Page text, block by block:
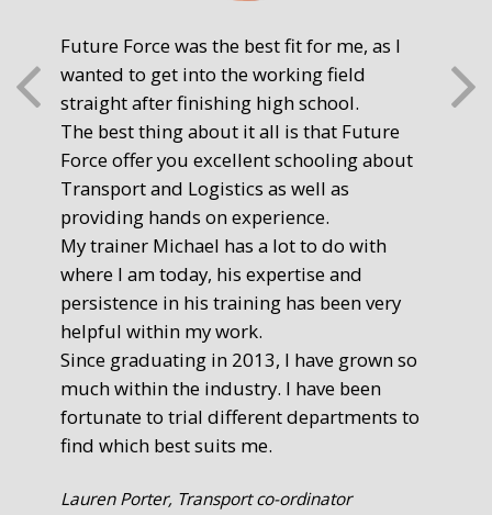
Future Force was the best fit for me, as I
wanted to get into the working field
straight after finishing high school.
The best thing about it all is that Future
Force offer you excellent schooling about
Transport and Logistics as well as
providing hands on experience.
My trainer Michael has a lot to do with
where I am today, his expertise and
persistence in his training has been very
helpful within my work.
Since graduating in 2013, I have grown so
much within the industry. I have been
fortunate to trial different departments to
find which best suits me.
Lauren Porter, Transport co-ordinator